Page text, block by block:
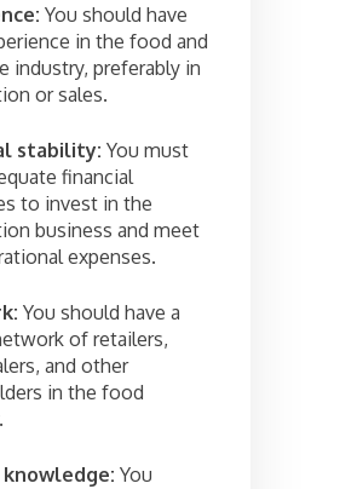
You should have
in the food and
industry, preferably in
or sales.
stability: You must
financial
to invest in the
business and meet
expenses.
You should have a
of retailers,
and other
in the food
You